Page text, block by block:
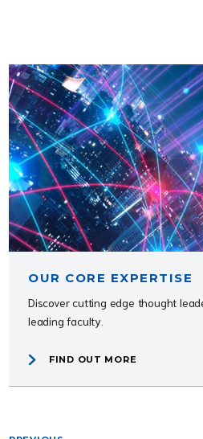
OUR CORE EXPERTISE
Discover cutting edge thought
leading faculty.
FIND OUT MORE